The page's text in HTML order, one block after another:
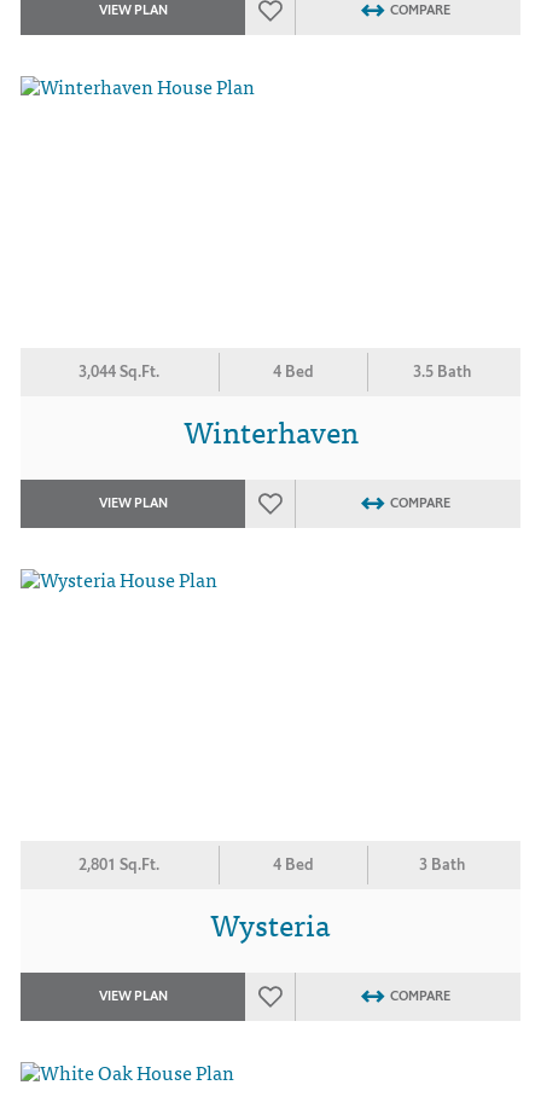
VIEW PLAN COMPARE
3,044 Sq.Ft. 4 Bed 3.5 Bath
Winterhaven
VIEW PLAN COMPARE
2,801 Sq.Ft. 4 Bed 3 Bath
Wysteria
VIEW PLAN COMPARE